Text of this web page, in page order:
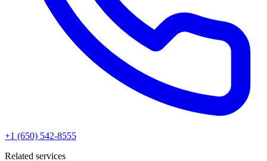
+1 (650) 542-8555
Related services